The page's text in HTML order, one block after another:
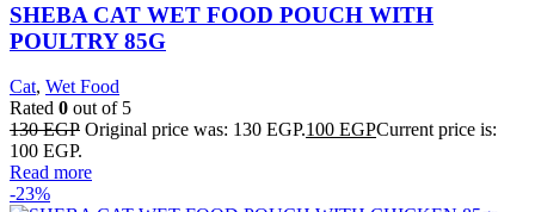
SHEBA CAT WET FOOD POUCH WITH
POULTRY 85G
Cat, Wet Food
Rated 0 out of 5
130EGP Original price was: 130 EGP.100 EGPCurrent price is:
100 EGP.
Read more
-23%